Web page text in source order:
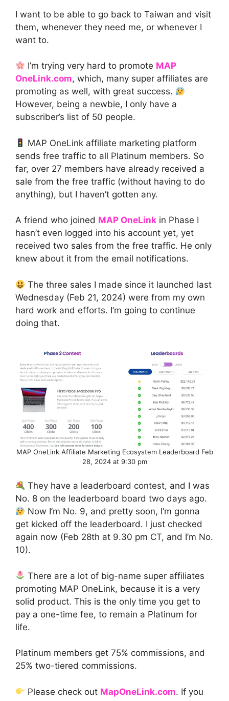
I want to be able to go back to Taiwan and visit
them, whenever they need me, or whenever I
want to.
I’m trying very hard to promote MAP
OneLink.com, which, many super affiliates are
promoting as well, with great success.
However, being a newbie, I only have a
subscriber’s list of 50 people.
MAP OneLink affiliate marketing platform
sends free traffic to all Platinum members. So
far, over 27 members have already received a
sale from the free traffic (without having to do
anything), but I haven’t gotten any.
A friend who joined MAP OneLink in Phase I
hasn’t even logged into his account yet, yet
received two sales from the free traffic. He only
knew about it from the email notifications.
The three sales I made since it launched last
Wednesday (Feb 21, 2024) were from my own
hard work and efforts. I’m going to continue
doing that.
MAP OneLink Affiliate Marketing Ecosystem Leaderboard Feb
28, 2024 at 9:30 pm
They have a leaderboard contest, and I was
No. 8 on the leaderboard board two days ago.
Now I’m No. 9, and pretty soon, I’m gonna
get kicked off the leaderboard. I just checked
again now (Feb 28th at 9.30 pm CT, and I’m No.
10).
There are a lot of big-name super affiliates
promoting MAP OneLink, because it is a very
solid product. This is the only time you get to
pay a one-time fee, to remain a Platinum for
life.
Platinum members get 75% commissions, and
25% two-tiered commissions.
Please check out MapOneLink.com. If you